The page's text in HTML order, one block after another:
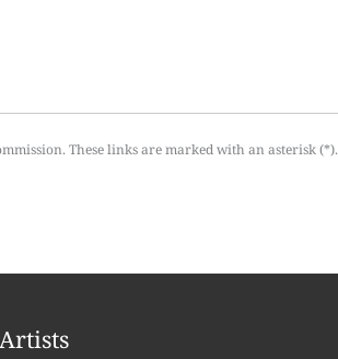
These links are marked with an asterisk (*).